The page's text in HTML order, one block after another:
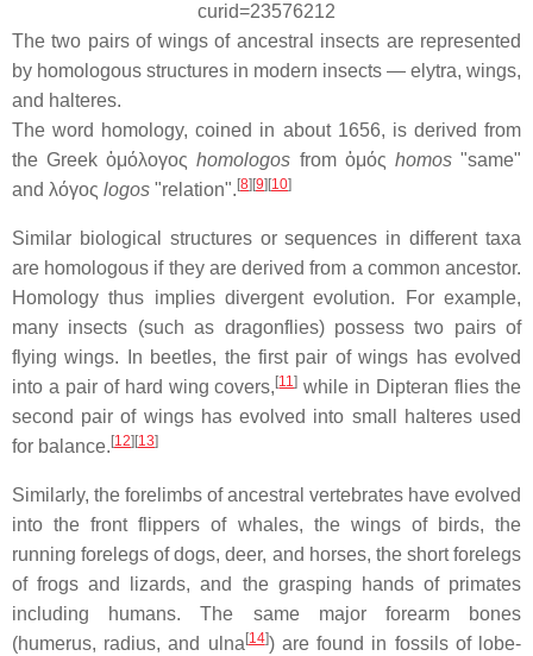
curid=23576212
The two pairs of wings of ancestral insects are represented
by homologous structures in modern insects — elytra, wings,
and halteres.
The word homology, coined in about 1656, is derived from
the Greek ὁμόλογοςhomologos from ὁμός homos"same"
and λόγος logos "relation". [8][9][10]
Similar biological structures or sequences in different taxa
are homologous if they are derived from a common ancestor.
Homology thus implies divergent evolution. For example,
many insects (such as dragonflies) possess two pairs of
flying wings. In beetles, the first pair of wings has evolved
into a pair of hard wing covers, [11] while in Dipteran flies the
second pair of wings has evolved into small halteres used
for balance. [12][13]
Similarly, the forelimbs of ancestral vertebrates have evolved
into the front flippers of whales, the wings of birds, the
running forelegs of dogs, deer, and horses, the short forelegs
of frogs and lizards, and the grasping hands of primates
including humans. The same major forearm bones
(humerus, radius, and ulna [14]) are found in fossils of lobe-